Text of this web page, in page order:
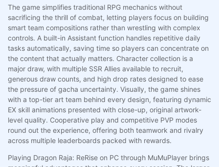
The game simplifies traditional RPG mechanics without
sacrificing the thrill of combat, letting players focus on building
smart team compositions rather than wrestling with complex
controls. A built-in Assistant function handles repetitive daily
tasks automatically, saving time so players can concentrate on
the content that actually matters. Character collection is a
major draw, with multiple SSR Allies available to recruit,
generous draw counts, and high drop rates designed to ease
the pressure of gacha uncertainty. Visually, the game shines
with a top-tier art team behind every design, featuring dynamic
EX skill animations presented with close-up, original artwork-
level quality. Cooperative play and competitive PVP modes
round out the experience, offering both teamwork and rivalry
across multiple leaderboards packed with rewards.
Playing Dragon Raja: ReRise on PC through MuMuPlayer brings